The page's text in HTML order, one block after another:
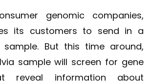
genomic companies,
its customers to send in a
sample. But this time around,
sample will screen for gene
reveal information about